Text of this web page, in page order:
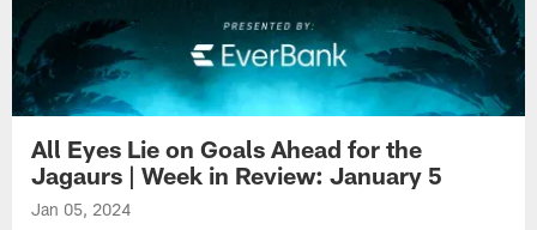
All Eyes Lie on Goals Ahead for the
Jagaurs | Week in Review: January 5
Jan 05, 2024